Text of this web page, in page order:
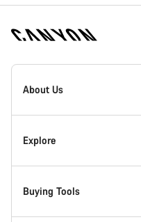
Canyon
Homepage
About Us
Inside Canyon
Innovation at Canyon
Explore
Events
Buying Tools